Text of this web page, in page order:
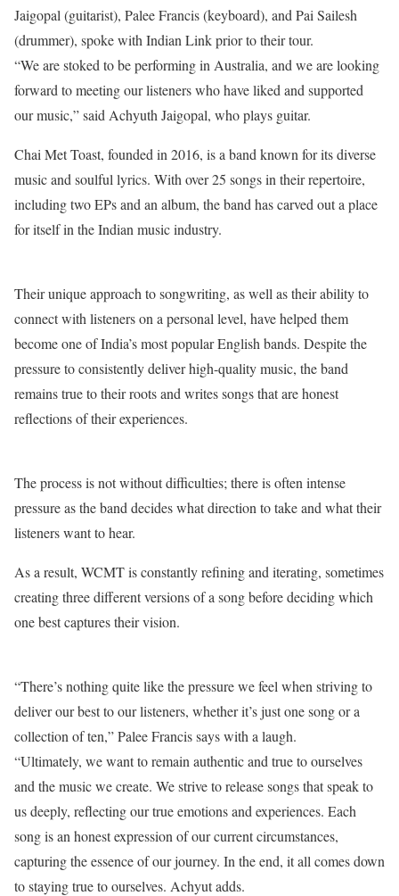
Jaigopal (guitarist), Palee Francis (keyboard), and Pai Sailesh
(drummer), spoke with Indian Link prior to their tour.
“We are stoked to be performing in Australia, and we are looking
forward to meeting our listeners who have liked and supported
our music,” said Achyuth Jaigopal, who plays guitar.
Chai Met Toast, founded in 2016, is a band known for its diverse
music and soulful lyrics. With over 25 songs in their repertoire,
including two EPs and an album, the band has carved out a place
for itself in the Indian music industry.
Their unique approach to songwriting, as well as their ability to
connect with listeners on a personal level, have helped them
become one of India’s most popular English bands. Despite the
pressure to consistently deliver high-quality music, the band
remains true to their roots and writes songs that are honest
reflections of their experiences.
The process is not without difficulties; there is often intense
pressure as the band decides what direction to take and what their
listeners want to hear.
As a result, WCMT is constantly refining and iterating, sometimes
creating three different versions of a song before deciding which
one best captures their vision.
“There’s nothing quite like the pressure we feel when striving to
deliver our best to our listeners, whether it’s just one song or a
collection of ten,” Palee Francis says with a laugh.
“Ultimately, we want to remain authentic and true to ourselves
and the music we create. We strive to release songs that speak to
us deeply, reflecting our true emotions and experiences. Each
song is an honest expression of our current circumstances,
capturing the essence of our journey. In the end, it all comes down
to staying true to ourselves. Achyut adds.